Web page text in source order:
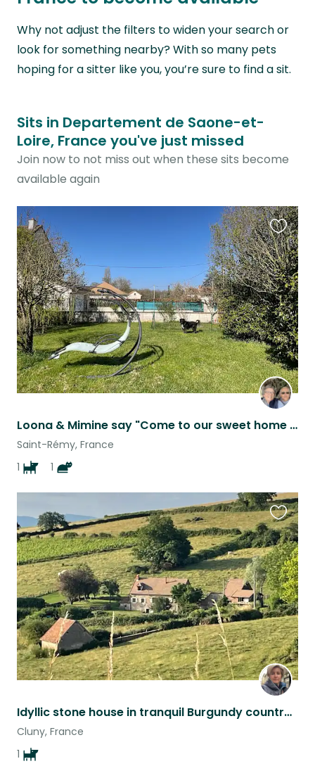
Why not adjust the filters to widen your search or
look for something nearby? With so many pets
hoping for a sitter like you, you’re sure to find a sit.
Sits in Departement de Saone-et-
Loire, France you've just missed
Join now to not miss out when these sits become
available again
Loona & Mimine say "Come to our sweet home in Burgundy while our mums are away".
Saint-Rémy, France
1
1
this
listing
Idyllic stone house in tranquil Burgundy countryside
Cluny, France
1
this
listing